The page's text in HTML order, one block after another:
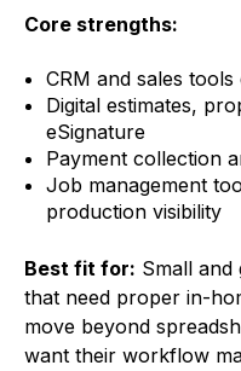
Core strengths:
CRM and sales
Digital estimates,
eSignature
Payment collection
Job management
production visibility
Best fit for: Small and
that need proper in-
move beyond
want their workflow